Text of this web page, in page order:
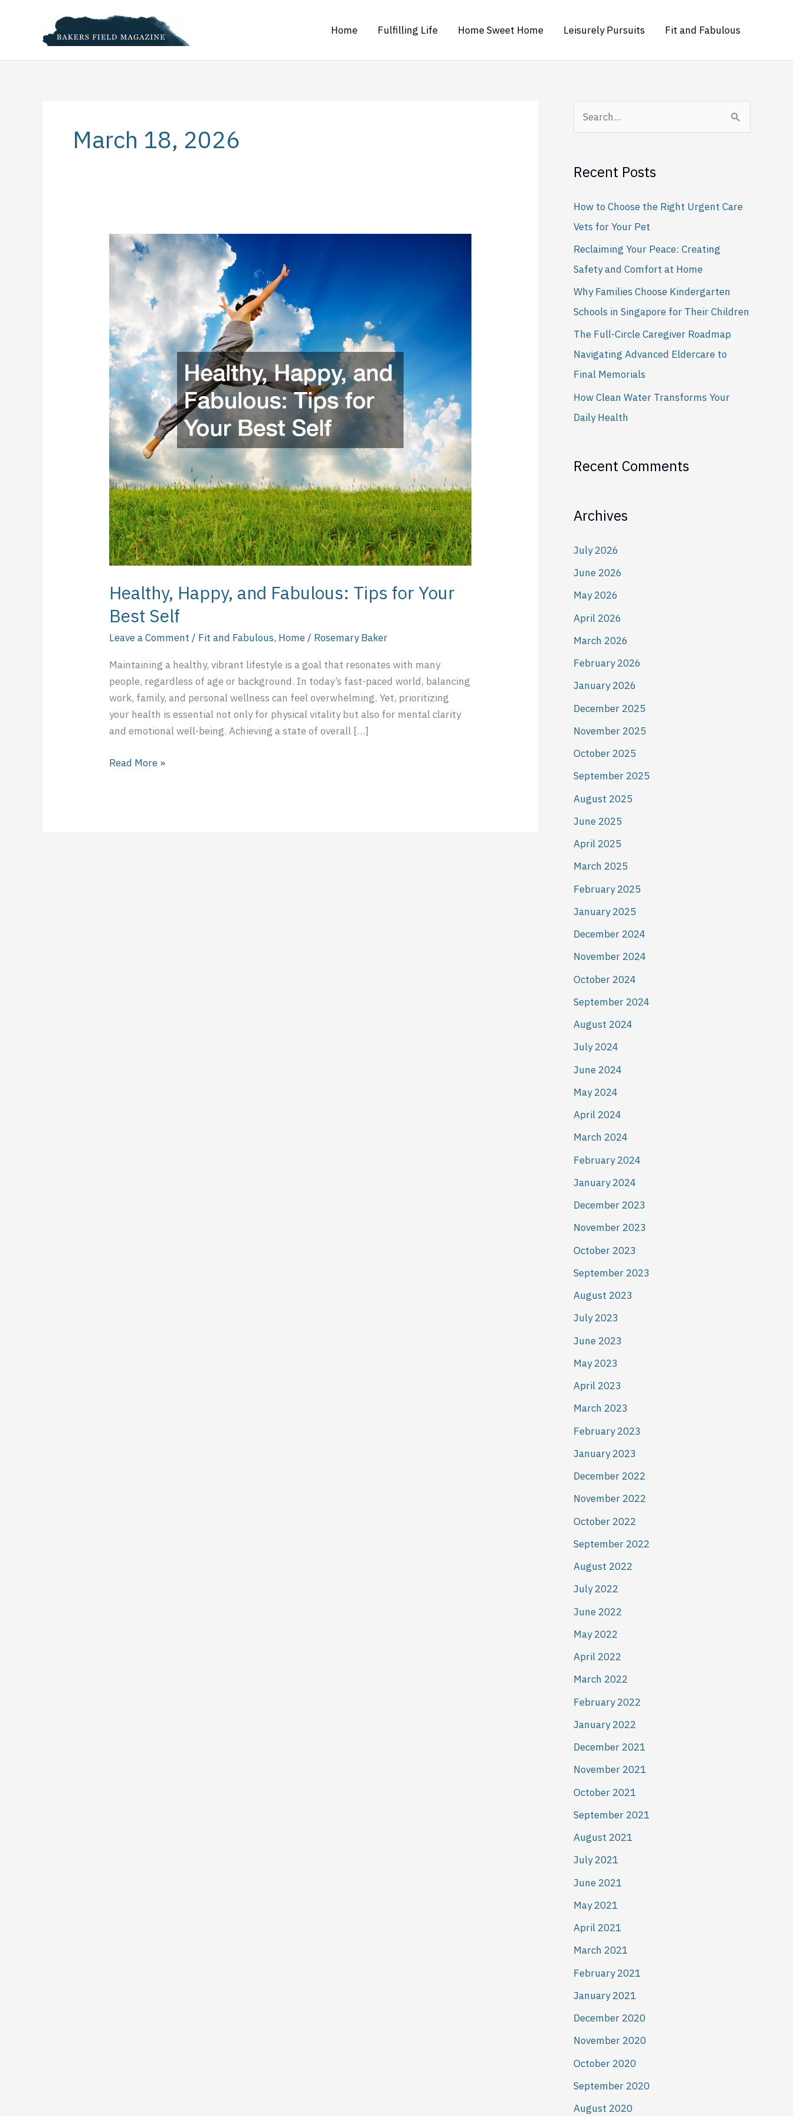
Home Fulfilling Life Home Sweet Home Leisurely Pursuits Fit and Fabulous
March 18, 2026
Healthy, Happy, and Fabulous: Tips for Your
Best Self
Leave a Comment / Fit and Fabulous, Home / Rosemary Baker
Maintaining a healthy, vibrant lifestyle is a goal that resonates with many
people, regardless of age or background. In today’s fast-paced world, balancing
work, family, and personal wellness can feel overwhelming. Yet, prioritizing
your health is essential not only for physical vitality but also for mental clarity
and emotional well-being. Achieving a state of overall […]
Healthy,
Happy,
Fabulous:
Tips
for
Your
Best
Self
Read More »
r
c
h
Recent Posts
How to Choose the Right Urgent Care
Vets for Your Pet
Reclaiming Your Peace: Creating
Safety and Comfort at Home
Why Families Choose Kindergarten
Schools in Singapore for Their Children
The Full-Circle Caregiver Roadmap
Navigating Advanced Eldercare to
Final Memorials
How Clean Water Transforms Your
Daily Health
Recent Comments
Archives
July 2026
June 2026
May 2026
April 2026
March 2026
February 2026
January 2026
December 2025
November 2025
October 2025
September 2025
August 2025
June 2025
April 2025
March 2025
February 2025
January 2025
December 2024
November 2024
October 2024
September 2024
August 2024
July 2024
June 2024
May 2024
April 2024
March 2024
February 2024
January 2024
December 2023
November 2023
October 2023
September 2023
August 2023
July 2023
June 2023
May 2023
April 2023
March 2023
February 2023
January 2023
December 2022
November 2022
October 2022
September 2022
August 2022
July 2022
June 2022
May 2022
April 2022
March 2022
February 2022
January 2022
December 2021
November 2021
October 2021
September 2021
August 2021
July 2021
June 2021
May 2021
April 2021
March 2021
February 2021
January 2021
December 2020
November 2020
October 2020
September 2020
August 2020